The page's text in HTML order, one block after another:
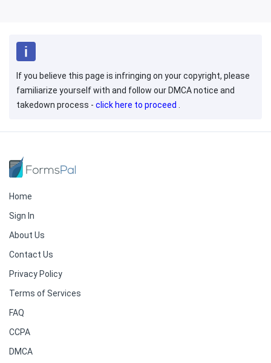
If you believe this page is infringing on your copyright, please
familiarize yourself with and follow our DMCA notice and
takedown process - click here to proceed .
Home
Sign In
About Us
Contact Us
Privacy Policy
Terms of Services
FAQ
CCPA
DMCA